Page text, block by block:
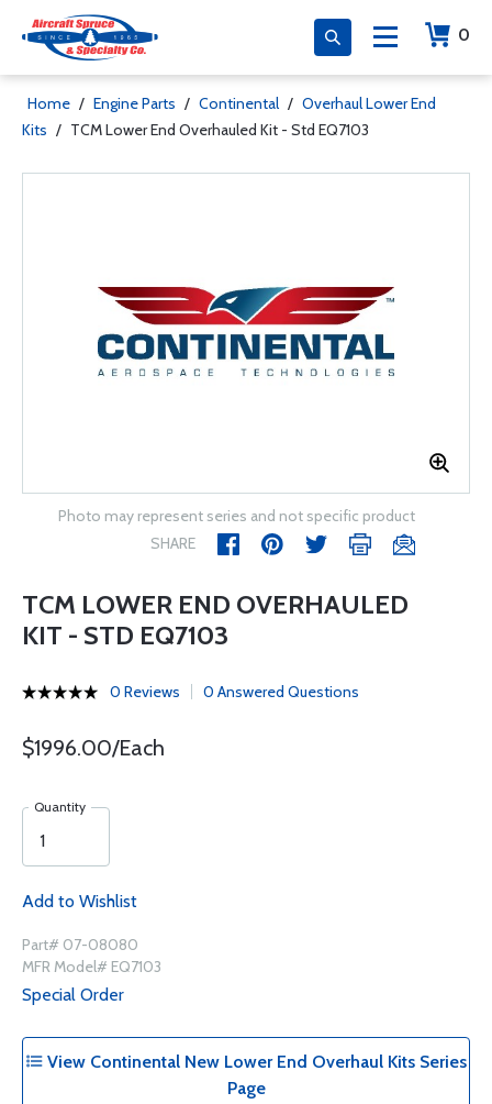
0
Home / Engine Parts / Continental / Overhaul Lower End
Kits / TCM Lower End Overhauled Kit - Std EQ7103
Photo may represent series and not specific product
SHARE
TCM LOWER END OVERHAULED
KIT - STD EQ7103
0 Reviews 0 Answered Questions
$1996.00/Each
Quantity
Add to Wishlist
Part# 07-08080
MFR Model# EQ7103
Special Order
View Continental New Lower End Overhaul Kits Series
Page